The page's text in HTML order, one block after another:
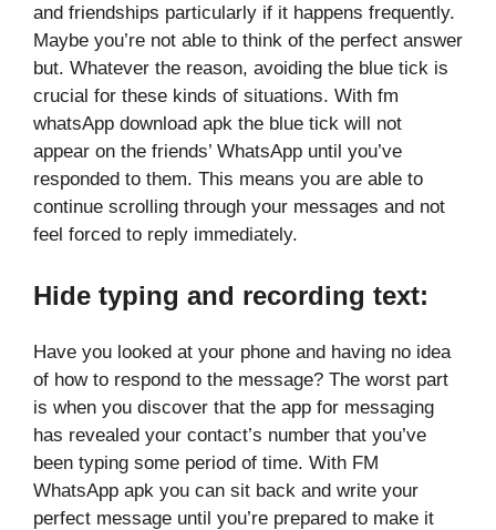
and friendships particularly if it happens frequently.
Maybe you’re not able to think of the perfect answer
but. Whatever the reason, avoiding the blue tick is
crucial for these kinds of situations. With fm
whatsApp download apk the blue tick will not
appear on the friends’ WhatsApp until you’ve
responded to them. This means you are able to
continue scrolling through your messages and not
feel forced to reply immediately.
Hide typing and recording text:
Have you looked at your phone and having no idea
of how to respond to the message? The worst part
is when you discover that the app for messaging
has revealed your contact’s number that you’ve
been typing some period of time. With FM
WhatsApp apk you can sit back and write your
perfect message until you’re prepared to make it